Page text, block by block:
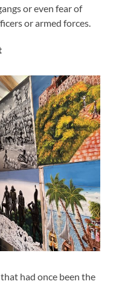
or even fear of
or armed forces.
had once been the